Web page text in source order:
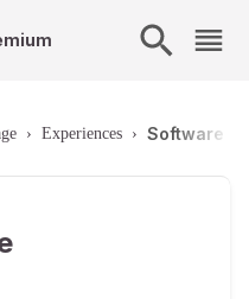
› Experiences › Software